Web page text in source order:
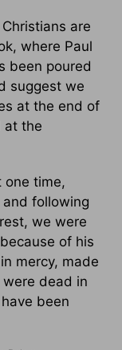
are
where Paul
been poured
suggest we
at the end of
at the
one time,
following
we were
of his
mercy, made
dead in
been